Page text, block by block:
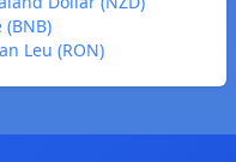
(BNB)
Leu (RON)